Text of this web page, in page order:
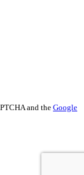
and theGoogle